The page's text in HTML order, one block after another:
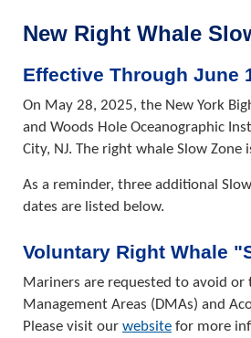
New Right Whale
Effective Through June
On May 28, 2025, the New York
and Woods Hole Oceanographic
City, NJ. The right whale Slow
As a reminder, three additional
dates are listed below.
Voluntary Right Whale
Mariners are requested to avoid
Management Areas (DMAs) and
Please visit our website for more